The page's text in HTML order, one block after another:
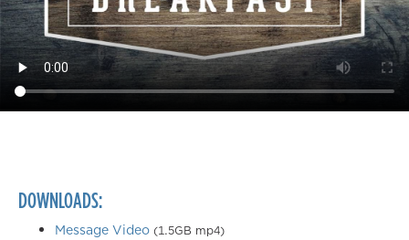
DOWNLOADS:
Message Video (1.5GB mp4)